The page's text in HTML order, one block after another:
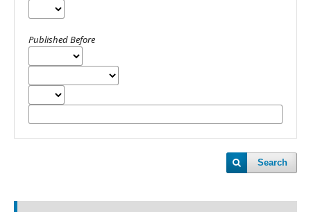
Published Before
Search